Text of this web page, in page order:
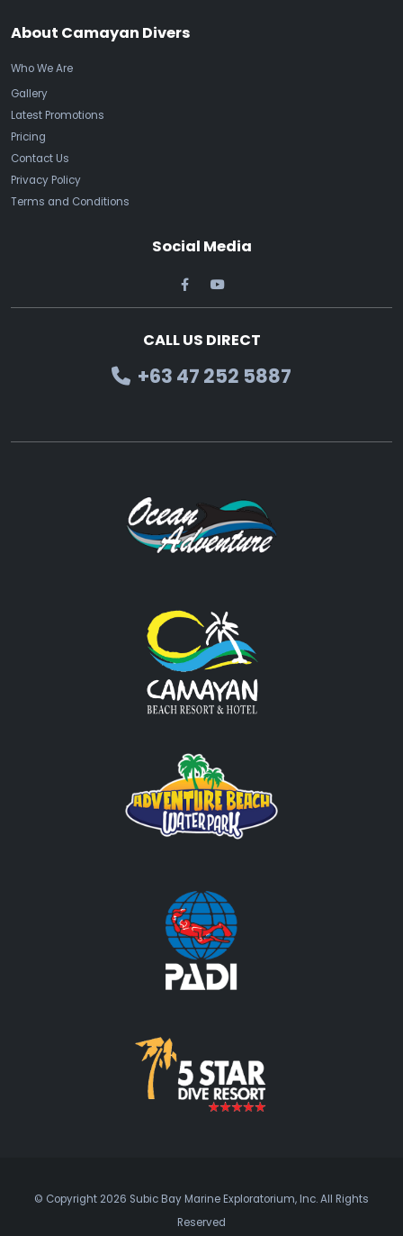
About Camayan Divers
Who We Are
Gallery
Latest Promotions
Pricing
Contact Us
Privacy Policy
Terms and Conditions
Social Media
CALL US DIRECT
+63 47 252 5887
© Copyright 2026 Subic Bay Marine Exploratorium, Inc. All Rights
Reserved